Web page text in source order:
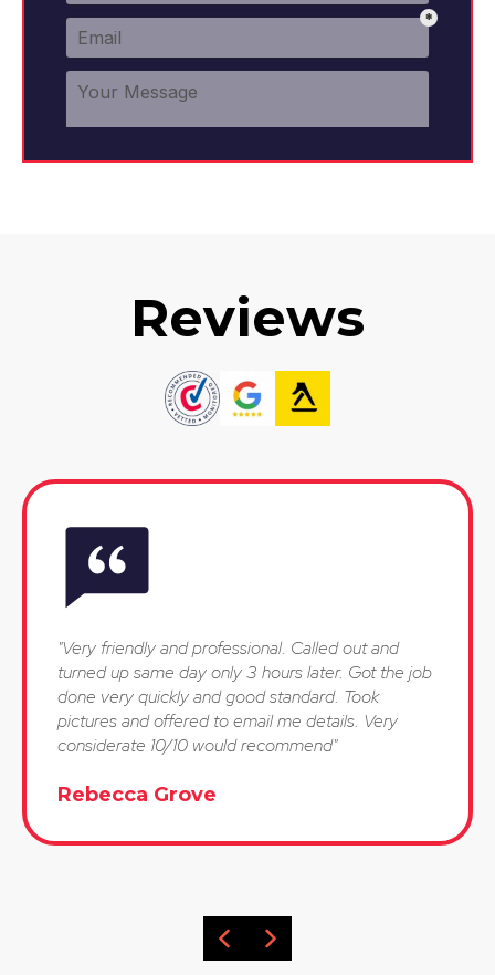
Reviews
"Very friendly and professional. Called out and
turned up same day only 3 hours later. Got the job
done very quickly and good standard. Took
pictures and offered to email me details. Very
considerate 10/10 would recommend"
Rebecca Grove